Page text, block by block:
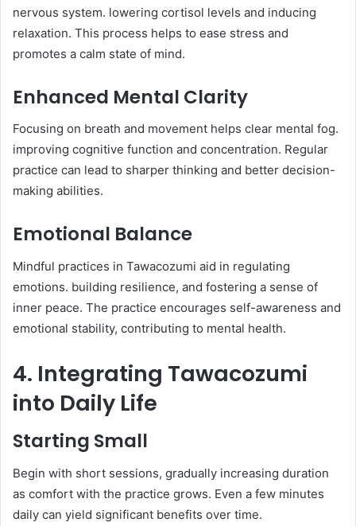
nervous system. lowering cortisol levels and inducing
relaxation. This process helps to ease stress and
promotes a calm state of mind.​
Enhanced Mental Clarity
Focusing on breath and movement helps clear mental fog.
improving cognitive function and concentration. Regular
practice can lead to sharper thinking and better decision-
making abilities.​
Emotional Balance
Mindful practices in Tawacozumi aid in regulating
emotions. building resilience, and fostering a sense of
inner peace. The practice encourages self-awareness and
emotional stability, contributing to mental health.​
4. Integrating Tawacozumi
into Daily Life
Starting Small
Begin with short sessions, gradually increasing duration
as comfort with the practice grows. Even a few minutes
daily can yield significant benefits over time.​